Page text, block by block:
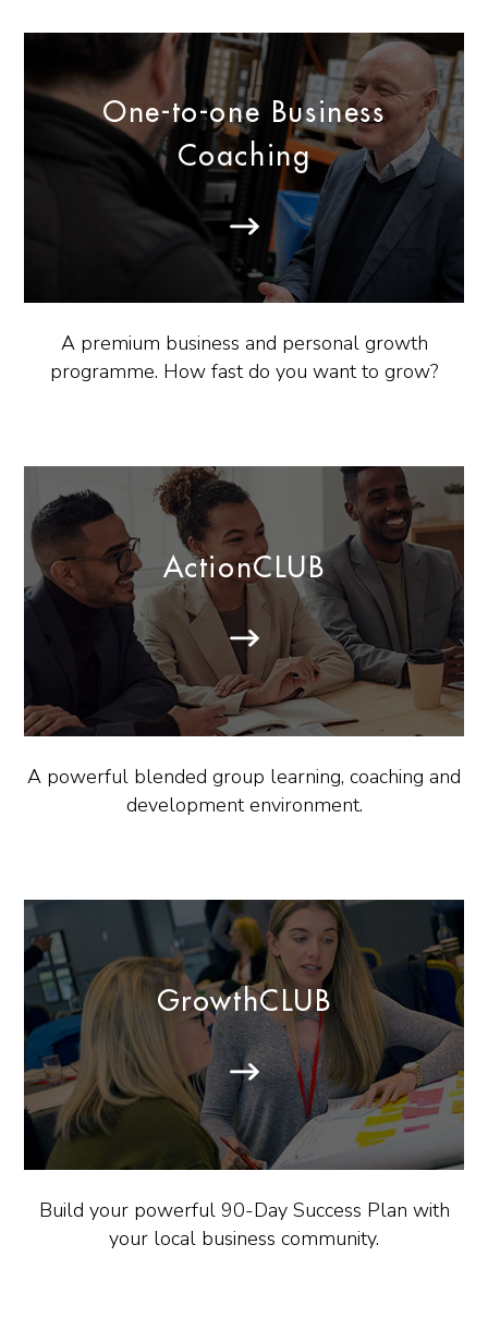
One-to-one Business
Coaching
A premium business and personal growth
programme. How fast do you want to grow?
ActionCLUB
A powerful blended group learning, coaching and
development environment.
GrowthCLUB
Build your powerful 90-Day Success Plan with
your local business community.